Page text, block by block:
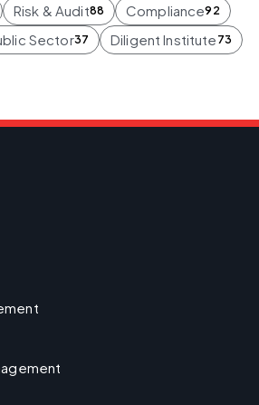
Risk & Audit88 Compliance92
Sector37 Diligent Institute 73